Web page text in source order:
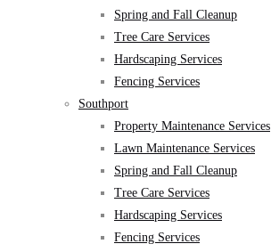
Spring and Fall Cleanup
Tree Care Services
Hardscaping Services
Fencing Services
Southport
Property Maintenance Services
Lawn Maintenance Services
Spring and Fall Cleanup
Tree Care Services
Hardscaping Services
Fencing Services